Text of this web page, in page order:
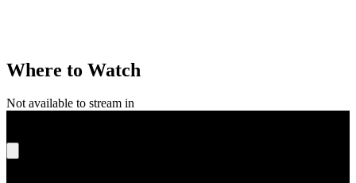
Where to Watch
Not available to stream in